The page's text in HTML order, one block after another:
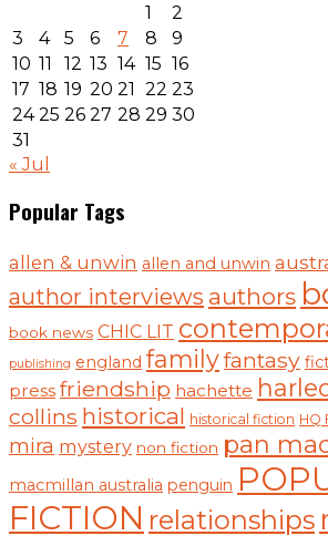
1
2
3
4 5 6 7 8
9
10 11 12 13 14 15 16
17 18 19 20 21 22 23
24 25 26 27 28 29 30
31
« Jul
Popular Tags
allen & unwin allen and unwin
author interviews authors
book news CHIC LIT
publishing england familyfantasy
press friendship hachette
collins historical historical fiction HQ
mira mystery non fiction pan
macmillan australia penguin
FICTION relationships